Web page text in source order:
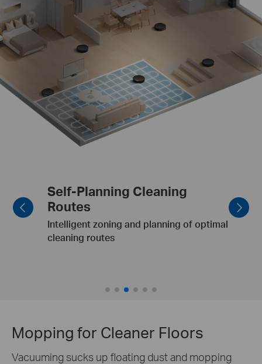
Furniture-Focused Cleaning
Clean dining table & pet bowls post-meal.
Mopping for Cleaner Floors
Vacuuming sucks up floating dust and mopping